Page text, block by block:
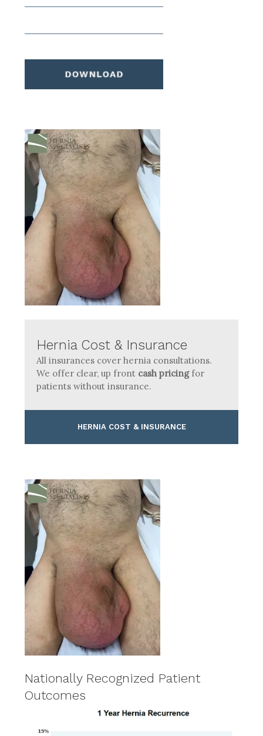
Hernia Cost & Insurance
All insurances cover hernia consultations.
We offer clear, up front cash pricingfor
patients without insurance.
HERNIA COST & INSURANCE
Nationally Recognized Patient
Outcomes